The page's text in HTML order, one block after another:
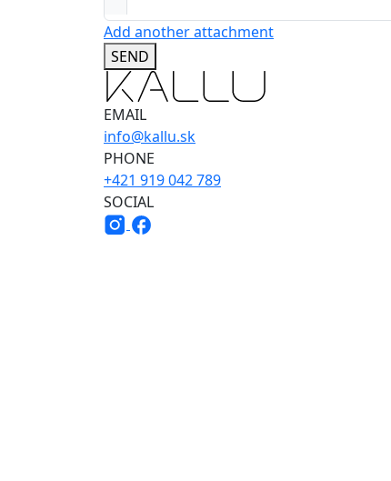
Add another attachment
SEND
EMAIL
info@kallu.sk
PHONE
+421 919 042 789
SOCIAL